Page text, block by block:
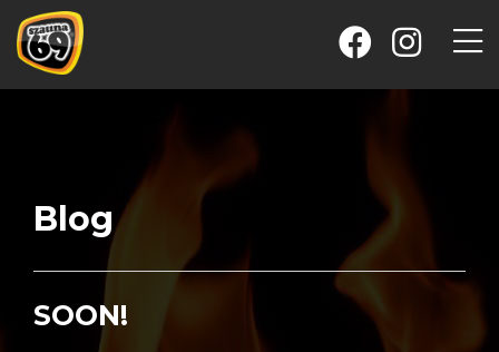
Blog
SOON!